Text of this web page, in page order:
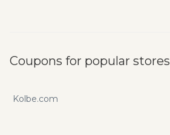
Coupons for popular stores
Kolbe.com